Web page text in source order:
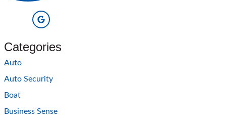
Categories
Auto
Auto Security
Boat
Business Sense